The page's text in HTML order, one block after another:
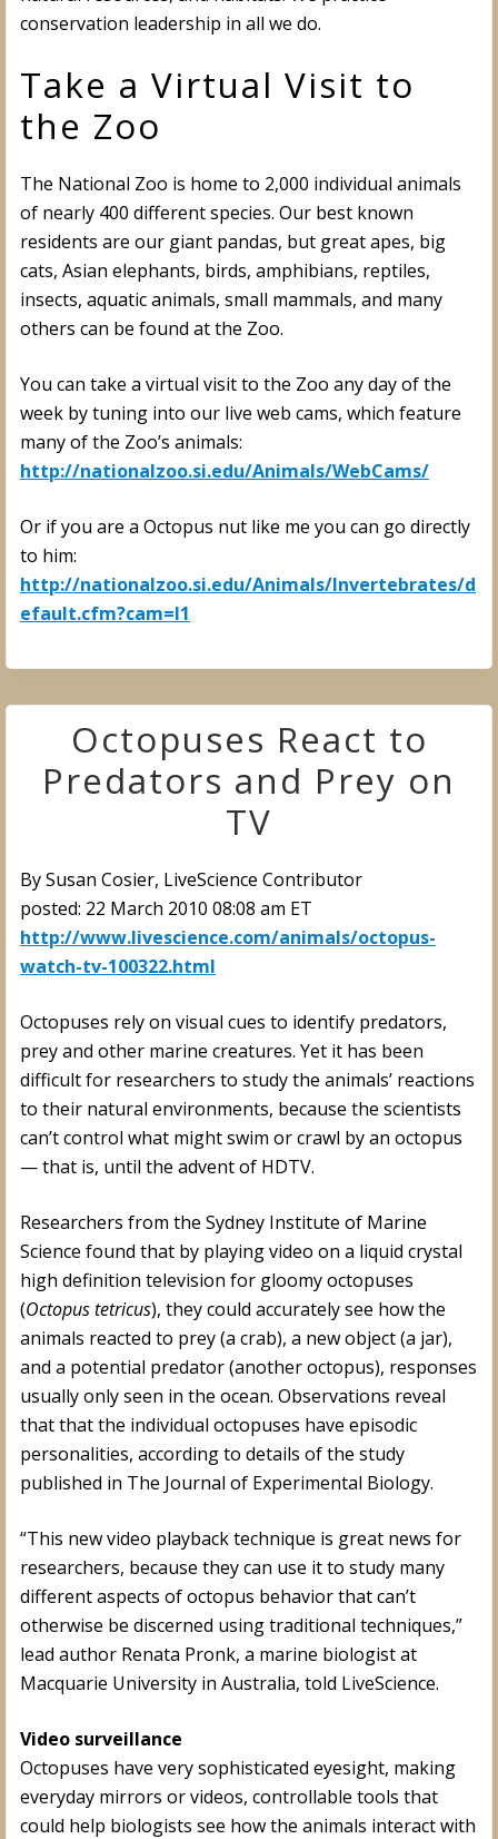
conservation leadership in all we do.
Take a Virtual Visit to
the Zoo
The National Zoo is home to 2,000 individual animals
of nearly 400 different species. Our best known
residents are our giant pandas, but great apes, big
cats, Asian elephants, birds, amphibians, reptiles,
insects, aquatic animals, small mammals, and many
others can be found at the Zoo.
You can take a virtual visit to the Zoo any day of the
week by tuning into our live web cams, which feature
many of the Zoo’s animals:
http://nationalzoo.si.edu/Animals/WebCams/
Or if you are a Octopus nut like me you can go directly
to him:
http://nationalzoo.si.edu/Animals/Invertebrates/d
efault.cfm?cam=I1
Octopuses React to
Predators and Prey on
TV
By Susan Cosier, LiveScience Contributor
posted: 22 March 2010 08:08 am ET
http://www.livescience.com/animals/octopus-
watch-tv-100322.html
Octopuses rely on visual cues to identify predators,
prey and other marine creatures. Yet it has been
difficult for researchers to study the animals’ reactions
to their natural environments, because the scientists
can’t control what might swim or crawl by an octopus
— that is, until the advent of HDTV.
Researchers from the Sydney Institute of Marine
Science found that by playing video on a liquid crystal
high definition television for gloomy octopuses
(Octopus tetricus), they could accurately see how the
animals reacted to prey (a crab), a new object (a jar),
and a potential predator (another octopus), responses
usually only seen in the ocean. Observations reveal
that that the individual octopuses have episodic
personalities, according to details of the study
published in The Journal of Experimental Biology.
“This new video playback technique is great news for
researchers, because they can use it to study many
different aspects of octopus behavior that can’t
otherwise be discerned using traditional techniques,”
lead author Renata Pronk, a marine biologist at
Macquarie University in Australia, told LiveScience.
Video surveillance
Octopuses have very sophisticated eyesight, making
everyday mirrors or videos, controllable tools that
could help biologists see how the animals interact with